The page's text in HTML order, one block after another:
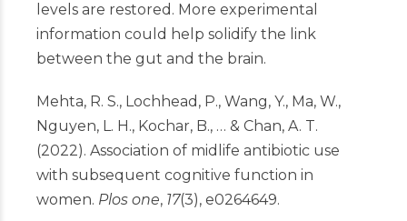
levels are restored. More experimental
information could help solidify the link
between the gut and the brain.
Mehta, R. S., Lochhead, P., Wang, Y., Ma, W.,
Nguyen, L. H., Kochar, B., … & Chan, A. T.
(2022). Association of midlife antibiotic use
with subsequent cognitive function in
women. Plos one, 17(3), e0264649.